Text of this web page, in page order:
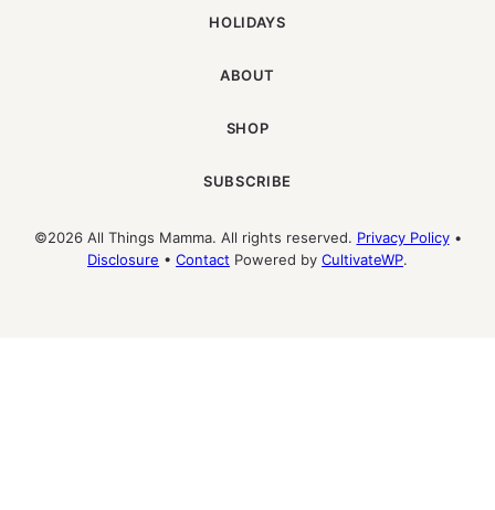
HOLIDAYS
ABOUT
SHOP
SUBSCRIBE
©2026 All Things Mamma. All rights reserved. Privacy Policy•
Disclosure • Contact Powered by CultivateWP.